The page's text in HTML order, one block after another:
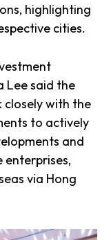
highlighting
cities.
Lee said the
with the
to actively
and
via Hong